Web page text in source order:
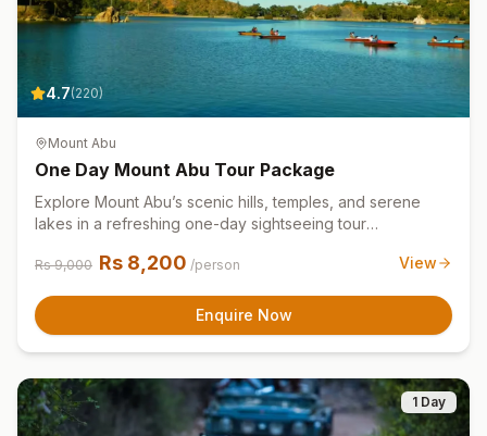
4.7(220)
Mount Abu
One Day Mount Abu Tour Package
Explore Mount Abu’s scenic hills, temples, and serene
lakes in a refreshing one-day sightseeing tour
Rs9,000 Rs 8,200 /person View
Enquire Now
1 Day